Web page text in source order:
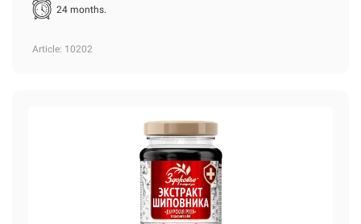
24 months.
Article: 10202